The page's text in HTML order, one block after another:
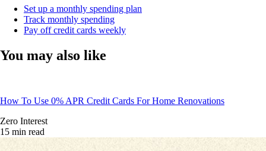
Set up a monthly spending plan
Track monthly spending
Pay off credit cards weekly
You may also like
How To Use 0% APR Credit Cards For Home Renovations
Zero Interest
15 min read